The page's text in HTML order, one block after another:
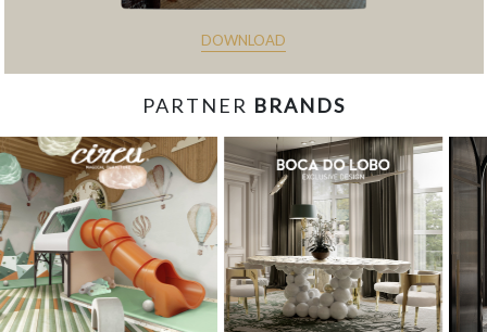
DOWNLOAD
PARTNER BRANDS